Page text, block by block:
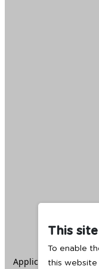
This
To enable
this website
Application error: a